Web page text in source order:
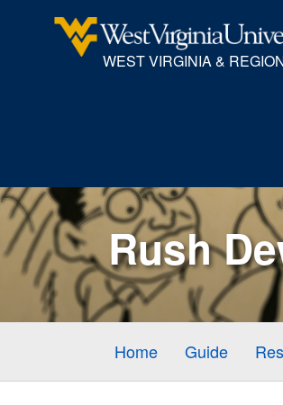
WEST VIRGINIA &
Rush
Home Guide